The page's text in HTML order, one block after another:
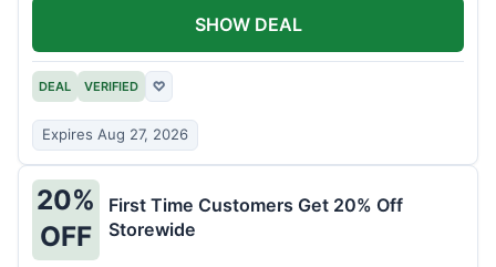
DEAL VERIFIED ♡
Expires Aug 27, 2026
SHOW DEAL
20%
OFF
First Time Customers Get 20% Off
Storewide